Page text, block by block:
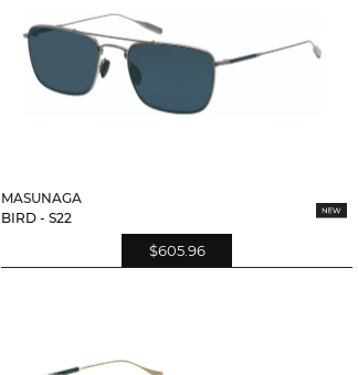
MASUNAGA
BIRD - S22
$605.96